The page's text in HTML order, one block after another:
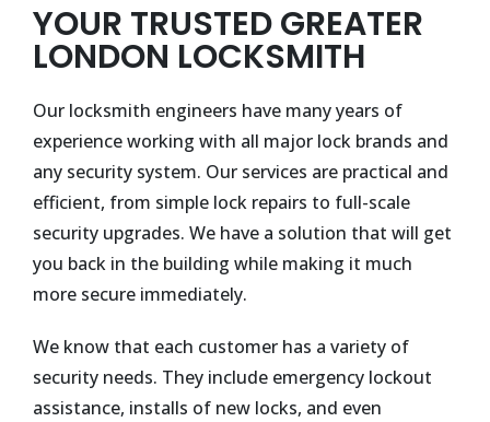
YOUR TRUSTED GREATER
LONDON LOCKSMITH
Our locksmith engineers have many years of
experience working with all major lock brands and
any security system. Our services are practical and
efficient, from simple lock repairs to full-scale
security upgrades. We have a solution that will get
you back in the building while making it much
more secure immediately.
We know that each customer has a variety of
security needs. They include emergency lockout
assistance, installs of new locks, and even